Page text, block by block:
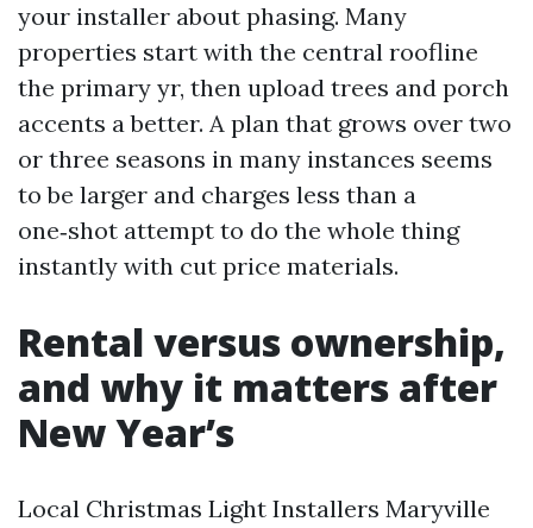
your installer about phasing. Many
properties start with the central roofline
the primary yr, then upload trees and porch
accents a better. A plan that grows over two
or three seasons in many instances seems
to be larger and charges less than a
one‑shot attempt to do the whole thing
instantly with cut price materials.
Rental versus ownership,
and why it matters after
New Year’s
Local Christmas Light Installers Maryville